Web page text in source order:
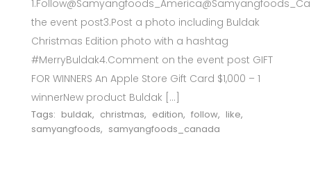
the event post3.Post a photo including Buldak
Christmas Edition photo with a hashtag
#MerryBuldak4.Comment on the event post GIFT
FOR WINNERS An Apple Store Gift Card $1,000 – 1
winnerNew product Buldak […]
Tags: buldak, christmas, edition, follow, like,
samyangfoods, samyangfoods_canada